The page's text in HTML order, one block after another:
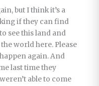
but I think it’s a
if they can find
see this land and
world here. Please
again. And
last time they
able to come